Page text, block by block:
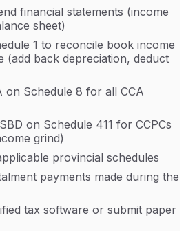
financial statements (income
sheet)
1 to reconcile book income
(add back depreciation, deduct
on Schedule 8 for all CCA
on Schedule 411 for CCPCs
grind)
provincial schedules
payments made during the
tax software or submit paper